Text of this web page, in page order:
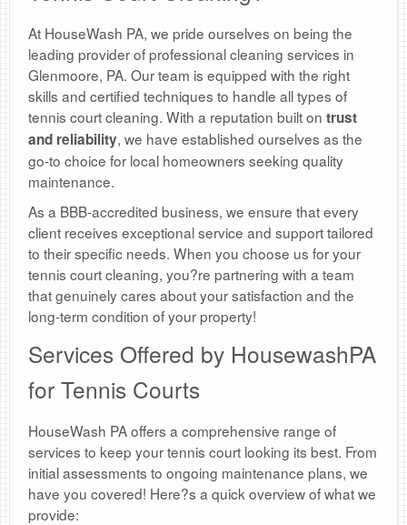
At HouseWash PA, we pride ourselves on being the
leading provider of professional cleaning services in
Glenmoore, PA. Our team is equipped with the right
skills and certified techniques to handle all types of
tennis court cleaning. With a reputation built on trust
and reliability, we have established ourselves as the
go-to choice for local homeowners seeking quality
maintenance.
As a BBB-accredited business, we ensure that every
client receives exceptional service and support tailored
to their specific needs. When you choose us for your
tennis court cleaning, you?re partnering with a team
that genuinely cares about your satisfaction and the
long-term condition of your property!
Services Offered by HousewashPA
for Tennis Courts
HouseWash PA offers a comprehensive range of
services to keep your tennis court looking its best. From
initial assessments to ongoing maintenance plans, we
have you covered! Here?s a quick overview of what we
provide: